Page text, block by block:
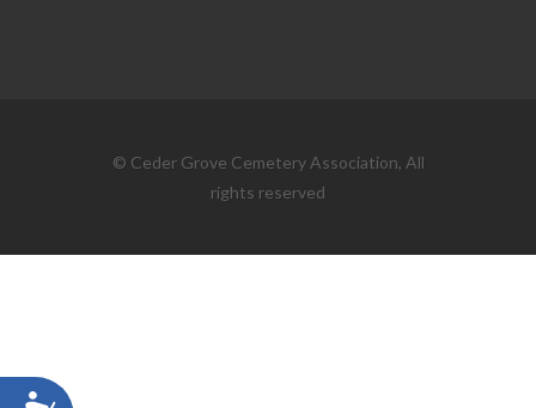
Accessibility
© Ceder Grove Cemetery Association, All
rights reserved